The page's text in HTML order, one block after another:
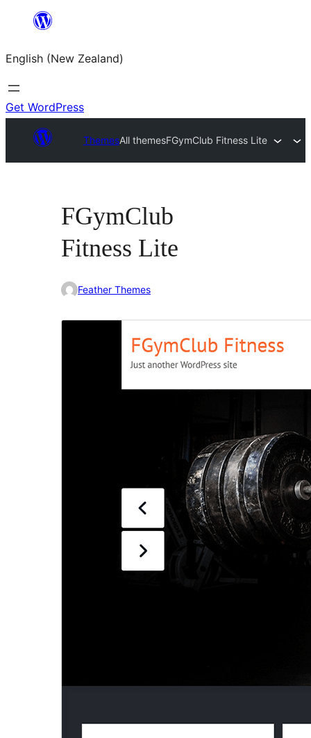
content
English (New Zealand)
Get WordPress
ThemesAll themesFGymClub Fitness Lite
FGymClub
Fitness Lite
Feather Themes